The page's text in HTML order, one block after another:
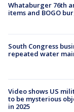
Whataburger 76th
items and BOGO
South Congress
repeated water
Video shows US
to be mysterious
in 2025